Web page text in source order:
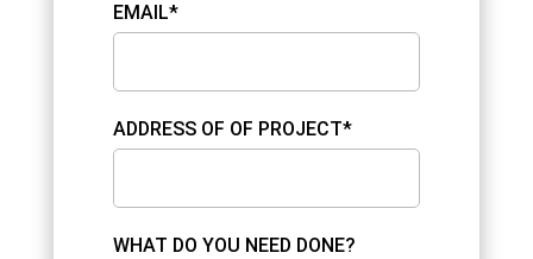
EMAIL*
ADDRESS OF OF PROJECT*
WHAT DO YOU NEED DONE?